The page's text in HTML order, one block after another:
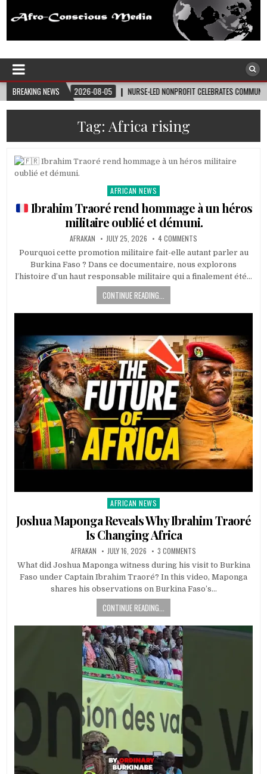
Afro-Conscious Media
BREAKING NEWS
08-05 NURSE-LED NONPROFIT CELEBRATES COMMUNITY, ADVANCES BLACK
Tag: Africa rising
Posted
in
AFRICAN NEWS
Ibrahim Traoré rend hommage à un héros
militaire oublié et démuni.
AFRAKAN JULY 25, 2026 4 COMMENTS
Pourquoi cette promotion militaire fait-elle autant parler au
Burkina Faso ? Dans ce documentaire, nous explorons
l’histoire d’un haut responsable militaire qui a finalement été…
CONTINUE READING...
Posted
in
AFRICAN NEWS
Joshua Maponga Reveals Why Ibrahim Traoré
Is Changing Africa
AFRAKAN JULY 16, 2026 3 COMMENTS
What did Joshua Maponga witness during his visit to Burkina
Faso under Captain Ibrahim Traoré? In this video, Maponga
shares his observations on Burkina Faso’s…
CONTINUE READING...